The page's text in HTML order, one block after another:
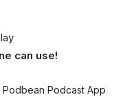
can use!
Podbean Podcast App